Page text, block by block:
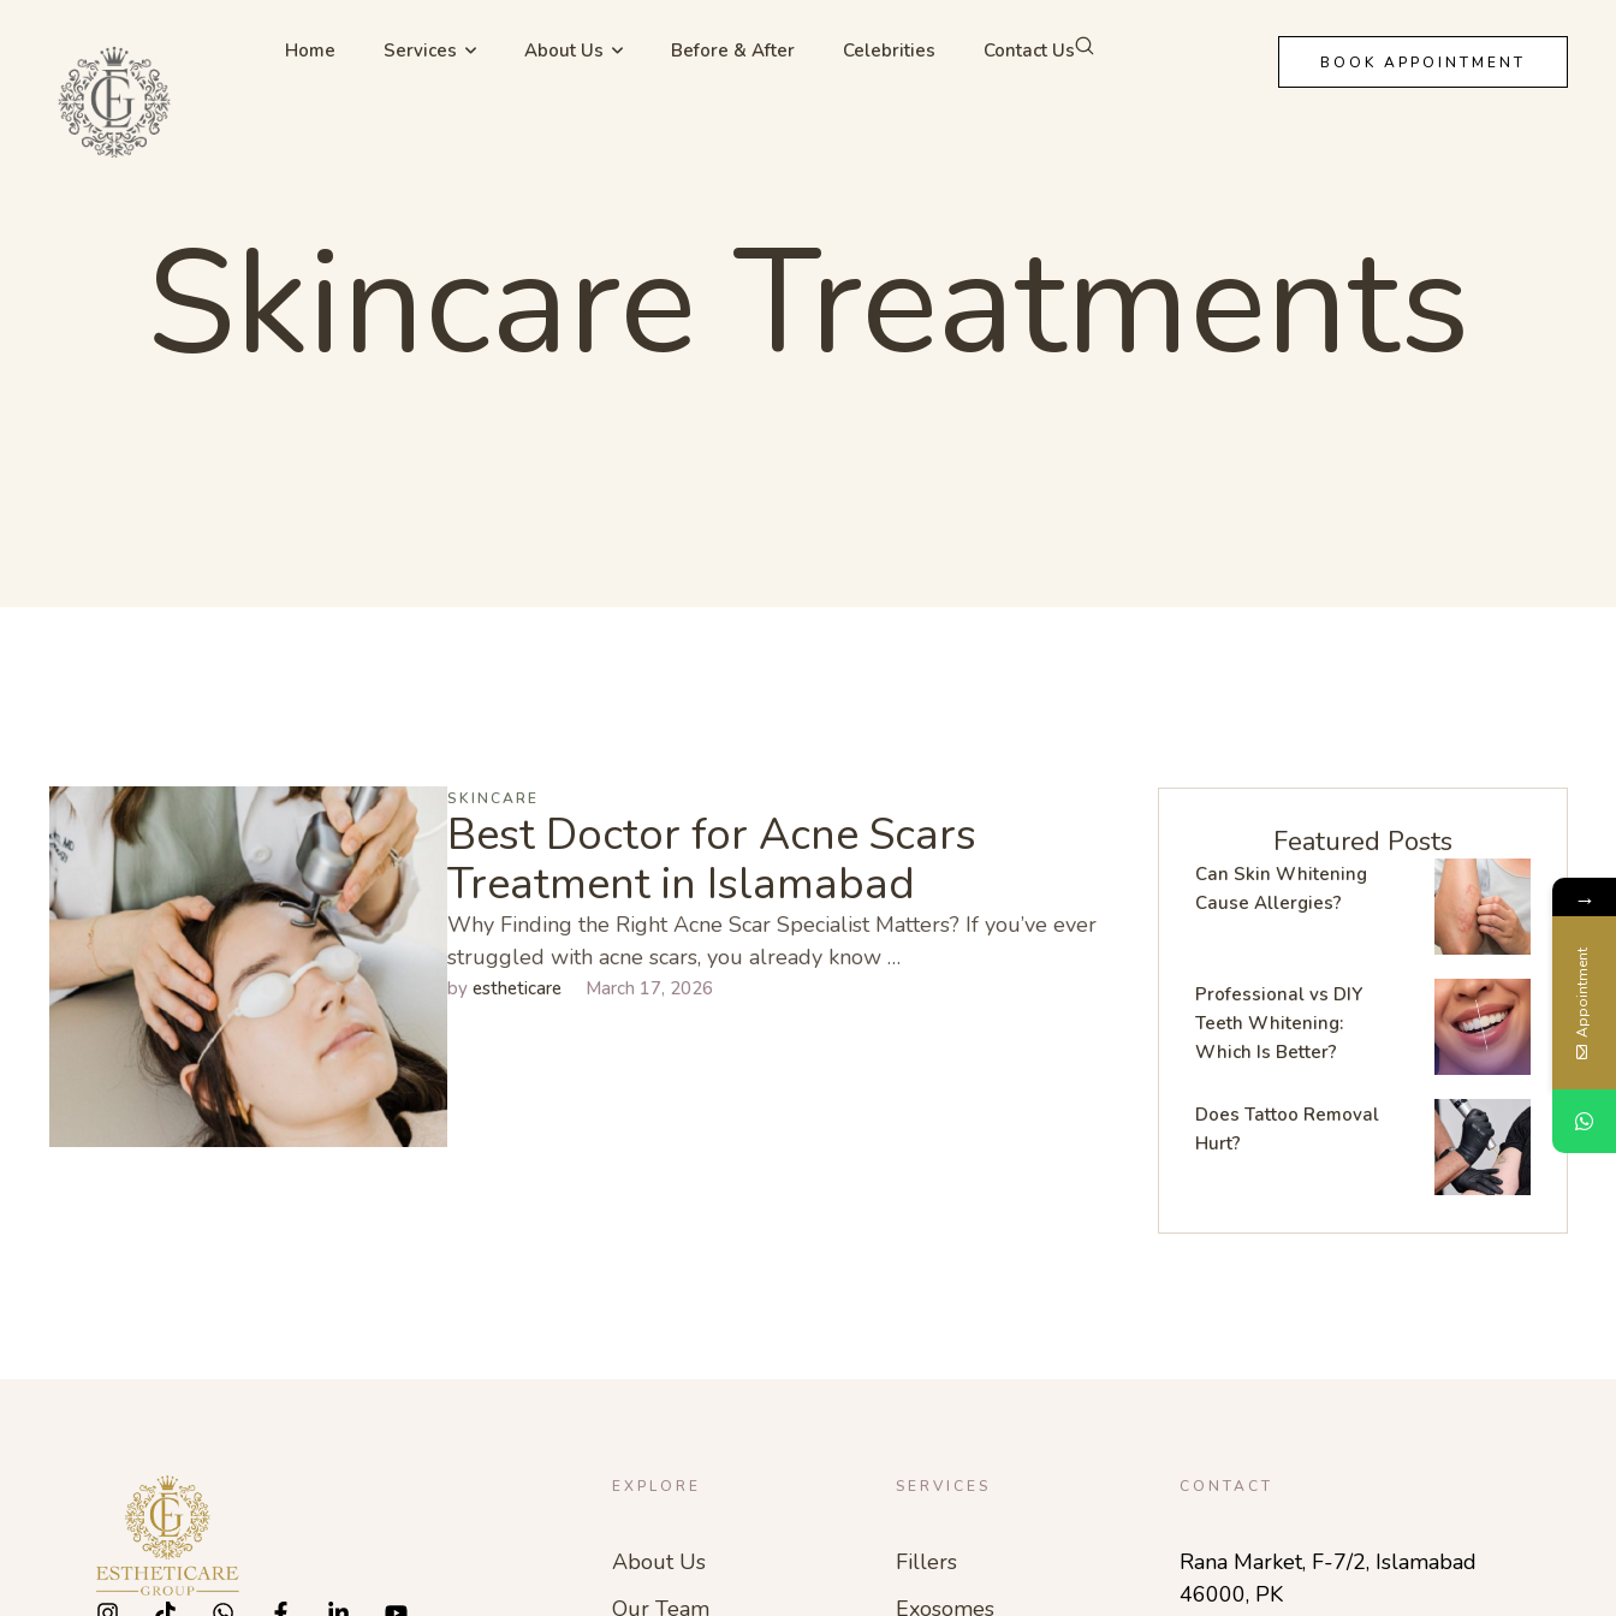
Home Services About Us Before & After Celebrities Contact Us BOOK APPOINTMENT
Skincare Treatments
SKINCARE
Best Doctor for Acne Scars
Treatment in Islamabad
Why Finding the Right Acne Scar Specialist Matters? If you’ve ever
struggled with acne scars, you already know …
by estheticare March 17, 2026
Featured Posts
Can Skin Whitening
Cause Allergies?
Professional vs DIY
Teeth Whitening:
Which Is Better?
Does Tattoo Removal
Hurt?
EXPLORE
About Us
Our Team
SERVICES
Fillers
Exosomes
CONTACT
Rana Market, F-7/2, Islamabad
46000, PK
→
Appointment